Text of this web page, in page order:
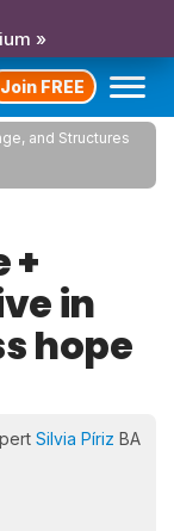
»
Join FREE
and Structures
+
in
hope
Silvia Píriz BA